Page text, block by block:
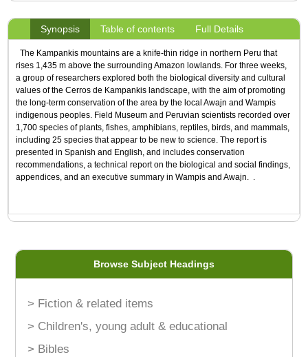
Synopsis Table of contents Full Details
The Kampankis mountains are a knife-thin ridge in northern Peru that
rises 1,435 m above the surrounding Amazon lowlands. For three weeks,
a group of researchers explored both the biological diversity and cultural
values of the Cerros de Kampankis landscape, with the aim of promoting
the long-term conservation of the area by the local Awajn and Wampis
indigenous peoples. Field Museum and Peruvian scientists recorded over
1,700 species of plants, fishes, amphibians, reptiles, birds, and mammals,
including 25 species that appear to be new to science. The report is
presented in Spanish and English, and includes conservation
recommendations, a technical report on the biological and social findings,
appendices, and an executive summary in Wampis and Awajn. .
Browse Subject Headings
> Fiction & related items
> Children's, young adult & educational
> Bibles